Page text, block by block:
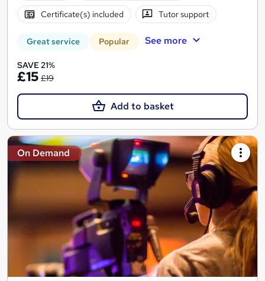
Certificate(s) included Tutor support
Great service Popular See more
SAVE 21%
£15 £19
Add to basket
On Demand